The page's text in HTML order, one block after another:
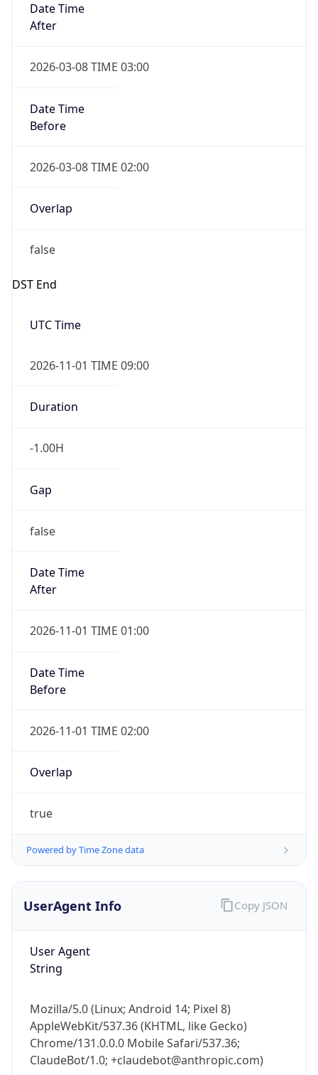
Date Time
After
2026-03-08 TIME 03:00
Date Time
Before
2026-03-08 TIME 02:00
Overlap
false
DST End
UTC Time
2026-11-01 TIME 09:00
Duration
-1.00H
Gap
false
Date Time
After
2026-11-01 TIME 01:00
Date Time
Before
2026-11-01 TIME 02:00
Overlap
true
Powered by Time Zone data
UserAgent Info
User Agent
String
Mozilla/5.0 (Linux; Android 14; Pixel 8)
AppleWebKit/537.36 (KHTML, like Gecko)
Chrome/131.0.0.0 Mobile Safari/537.36;
ClaudeBot/1.0; +claudebot@anthropic.com)
Copy JSON
IP Lookup on your phone
Get it on Google Play
Not now